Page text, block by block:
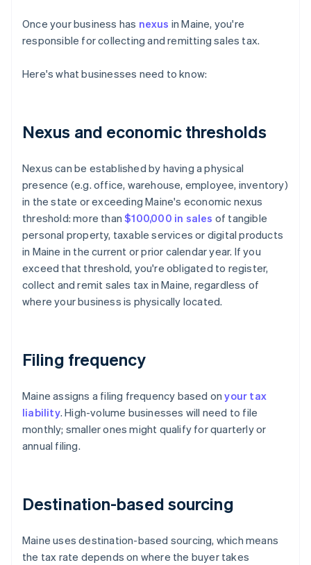
Once your business has nexus in Maine, you're
responsible for collecting and remitting sales tax.
Here's what businesses need to know:
Nexus and economic thresholds
Nexus can be established by having a physical
presence (e.g. office, warehouse, employee, inventory)
in the state or exceeding Maine's economic nexus
threshold: more than$100,000 in sales of tangible
personal property, taxable services or digital products
in Maine in the current or prior calendar year. If you
exceed that threshold, you're obligated to register,
collect and remit sales tax in Maine, regardless of
where your business is physically located.
Filing frequency
Maine assigns a filing frequency based onyour tax
liability. High-volume businesses will need to file
monthly; smaller ones might qualify for quarterly or
annual filing.
Destination-based sourcing
Maine uses destination-based sourcing, which means
the tax rate depends on where the buyer takes